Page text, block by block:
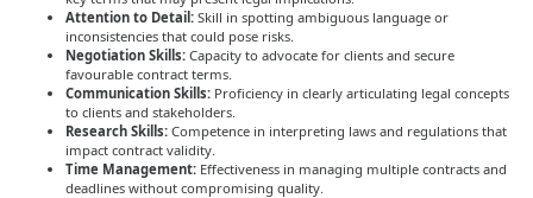
Attention to Detail: Skill in spotting ambiguous language or
inconsistencies that could pose risks.
Negotiation Skills: Capacity to advocate for clients and secure
favourable contract terms.
Communication Skills: Proficiency in clearly articulating legal concepts
to clients and stakeholders.
Research Skills: Competence in interpreting laws and regulations that
impact contract validity.
Time Management: Effectiveness in managing multiple contracts and
deadlines without compromising quality.